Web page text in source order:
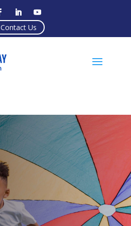
Contact Us